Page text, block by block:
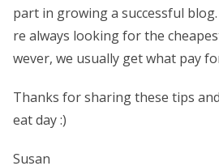
part in growing a successful
re always looking for the
wever, we usually get what pay
Thanks for sharing these tips
eat day :)
Susan